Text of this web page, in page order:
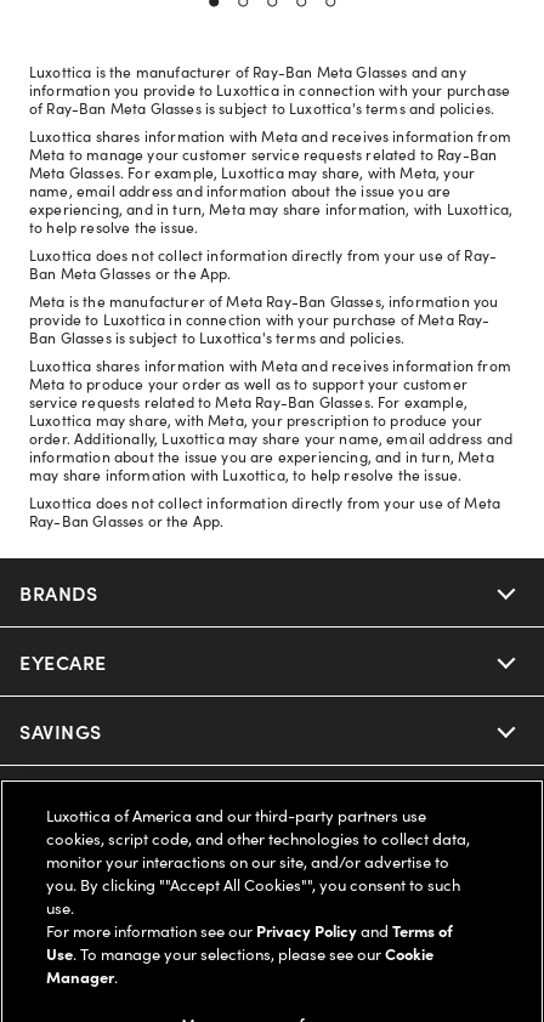
Luxottica is the manufacturer of Ray-Ban Meta Glasses and any
information you provide to Luxottica in connection with your purchase
of Ray-Ban Meta Glasses is subject to Luxottica's terms and policies.
Luxottica shares information with Meta and receives information from
Meta to manage your customer service requests related to Ray-Ban
Meta Glasses. For example, Luxottica may share, with Meta, your
name, email address and information about the issue you are
experiencing, and in turn, Meta may share information, with Luxottica,
to help resolve the issue.
Luxottica does not collect information directly from your use of Ray-
Ban Meta Glasses or the App.
Meta is the manufacturer of Meta Ray-Ban Glasses, information you
provide to Luxottica in connection with your purchase of Meta Ray-
Ban Glasses is subject to Luxottica's terms and policies.
Luxottica shares information with Meta and receives information from
Meta to produce your order as well as to support your customer
service requests related to Meta Ray-Ban Glasses. For example,
Luxottica may share, with Meta, your prescription to produce your
order. Additionally, Luxottica may share your name, email address and
information about the issue you are experiencing, and in turn, Meta
may share information with Luxottica, to help resolve the issue.
Luxottica does not collect information directly from your use of Meta
Ray-Ban Glasses or the App.
BRANDS
Nuance Audio
Ray-Ban
Oakley
Ray-Ban | Meta
Oakley Meta
Miu Miu
EYECARE
Our Eyeglasses
Our Contact Lenses
Ray-Ban | Meta
Oakley Meta
SAVINGS
Insurance
FSA & HSA
CareCredit Credit Card
Help Center
Online Order Status
LEGAL
Privacy Policy
COMPANY INFO
Luxottica of America and our third-party partners use
cookies, script code, and other technologies to collect data,
monitor your interactions on our site, and/or advertise to
you. By clicking ""Accept All Cookies"", you consent to such
use.
For more information see our Privacy PolicyandTerms of
Use. To manage your selections, please see ourCookie
Manager.